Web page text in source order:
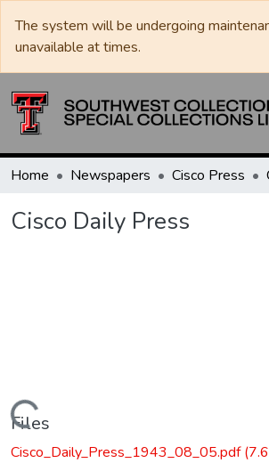
The system will be undergoing
unavailable at times.
Home Newspapers Cisco Press
Cisco Daily Press
Loading...
Files
Cisco_Daily_Press_1943_08_05.pdf